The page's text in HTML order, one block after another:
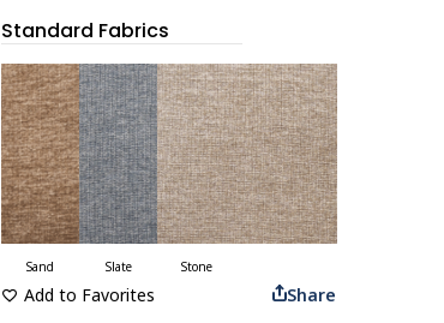
Standard Fabrics
Sand Slate Stone
Add to Favorites Share